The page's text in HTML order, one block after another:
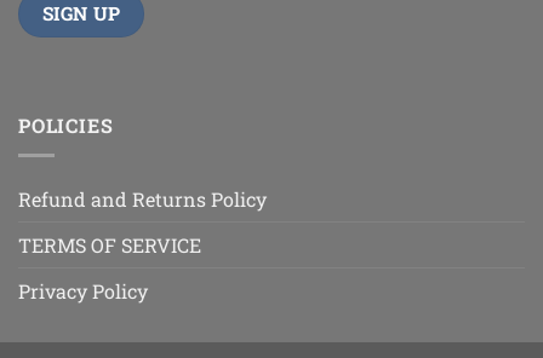
POLICIES
Refund and Returns Policy
TERMS OF SERVICE
Privacy Policy